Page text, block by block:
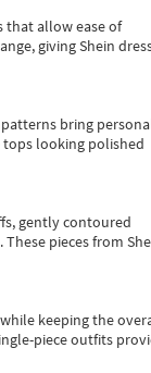
that allow ease of
giving Shein
bring
tops looking polished
gently contoured
pieces from
keeping the
piece outfits